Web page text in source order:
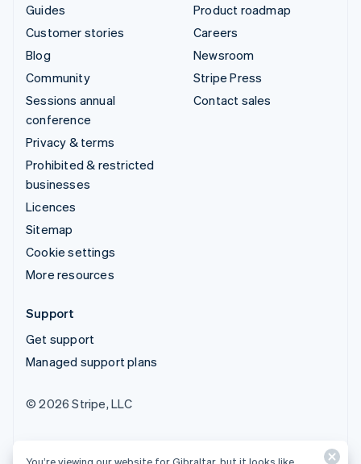
Guides
Customer stories
Blog
Community
Sessions annual
conference
Privacy & terms
Prohibited & restricted
businesses
Licences
Sitemap
Cookie settings
More resources
Product roadmap
Careers
Newsroom
Stripe Press
Contact sales
Support
Get support
Managed support plans
© 2026 Stripe, LLC
You’re viewing our website for Gibraltar, but it looks like